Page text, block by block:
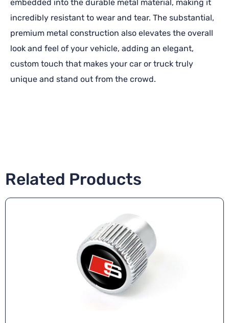
embedded into the durable metal material, making it
incredibly resistant to wear and tear. The substantial,
premium metal construction also elevates the overall
look and feel of your vehicle, adding an elegant,
custom touch that makes your car or truck truly
unique and stand out from the crowd.
Related Products